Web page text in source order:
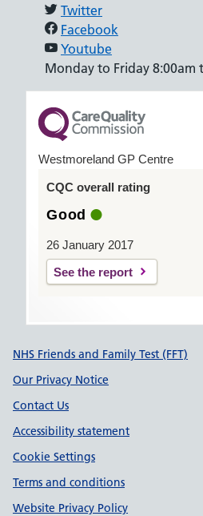
Twitter
Facebook
Youtube
Monday to Friday 8:00am
Westmoreland GP Centre
CQC overall rating
Good
26 January 2017
See the report
Support links
NHS Friends and Family Test (FFT)
Our Privacy Notice
Contact Us
Accessibility statement
Cookie Settings
Terms and conditions
Website Privacy Policy